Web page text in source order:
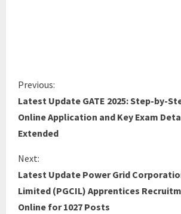
Previous:
Latest Update GATE 2025: Step-by-
Online Application and Key Exam
Extended
Next:
Latest Update Power Grid
Limited (PGCIL) Apprentices
Online for 1027 Posts